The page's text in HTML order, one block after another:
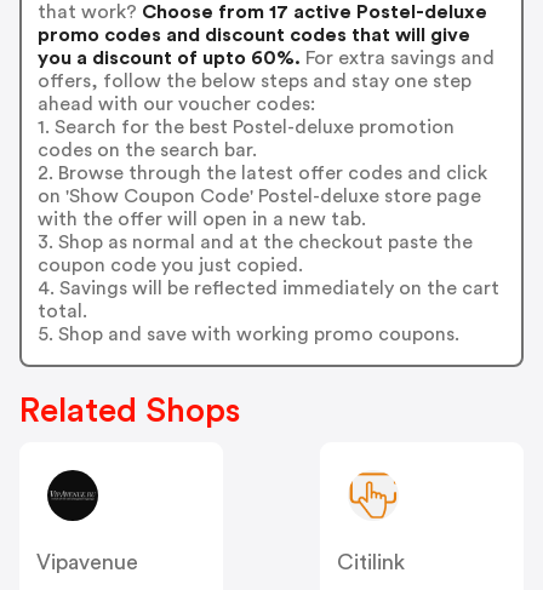
that work? Choose from 17 active Postel-deluxe
promo codes and discount codes that will give
you a discount of upto 60%. For extra savings and
offers, follow the below steps and stay one step
ahead with our voucher codes:
1. Search for the best Postel-deluxe promotion
codes on the search bar.
2. Browse through the latest offer codes and click
on 'Show Coupon Code' Postel-deluxe store page
with the offer will open in a new tab.
3. Shop as normal and at the checkout paste the
coupon code you just copied.
4. Savings will be reflected immediately on the cart
total.
5. Shop and save with working promo coupons.
Related Shops
Vipavenue
Citilink